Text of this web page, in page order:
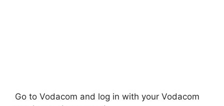
Go to Vodacom and log in with your Vodacom